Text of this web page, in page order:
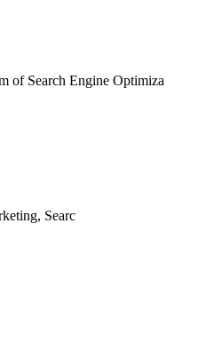
of Search Engine Optimiza
Searc